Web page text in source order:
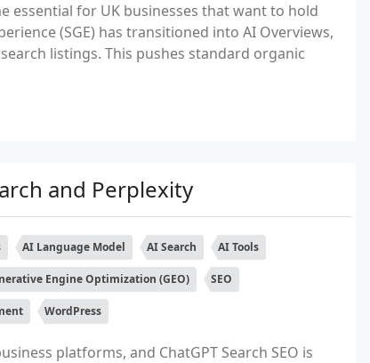
essential for UK businesses that want to hold
(SGE) has transitioned into AI Overviews,
listings. This pushes standard organic
and Perplexity
AI Language Model AI Search AI Tools
Engine Optimization (GEO) SEO
WordPress
platforms, and ChatGPT Search SEO is